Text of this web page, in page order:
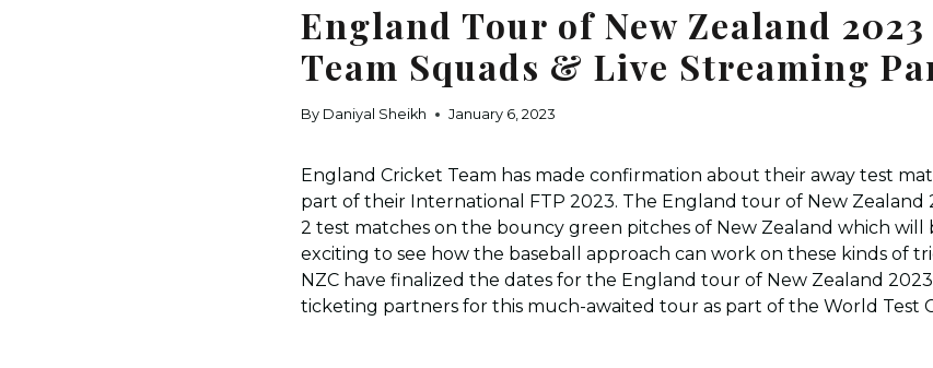
England Tour of New Zealand
Team Squads & Live Streaming
By Daniyal Sheikh January 6, 2023
England Cricket Team has made confirmation about their away test
part of their International FTP 2023. The England tour of New Zealand
2 test matches on the bouncy green pitches of New Zealand which will
exciting to see how the baseball approach can work on these kinds of
NZC have finalized the dates for the England tour of New Zealand
ticketing partners for this much-awaited tour as part of the World Test